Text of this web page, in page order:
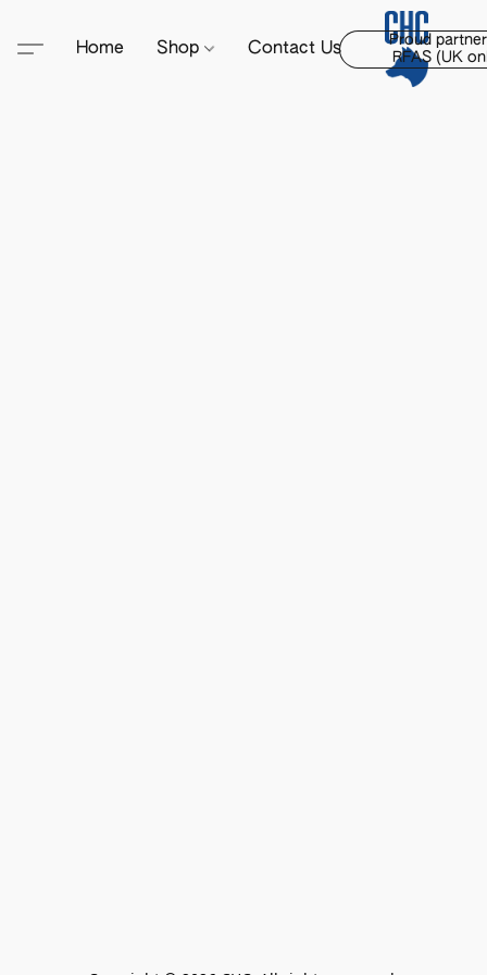
Home Shop Contact Us
Proud
RFAS (UK